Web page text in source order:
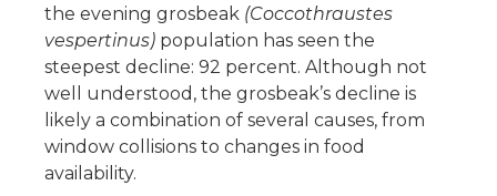
the evening grosbeak (Coccothraustes
vespertinus) population has seen the
steepest decline: 92 percent. Although not
well understood, the grosbeak’s decline is
likely a combination of several causes, from
window collisions to changes in food
availability.